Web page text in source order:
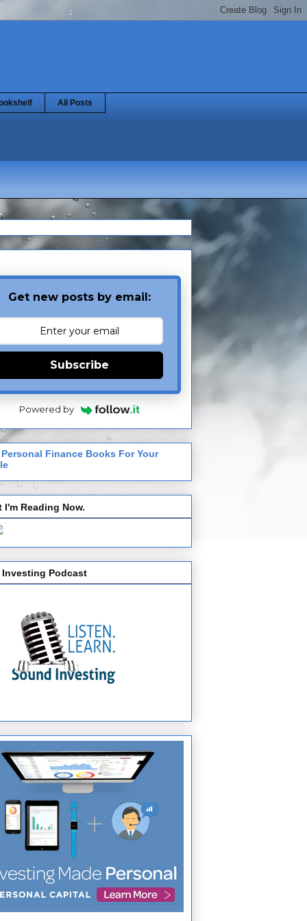
All Posts
Get new posts by email:
Subscribe
Powered by
Personal Finance Books For Your
I'm Reading Now.
Investing Podcast